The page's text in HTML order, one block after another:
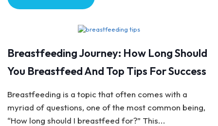
Breastfeeding Journey: How Long Should
You Breastfeed And Top Tips For Success
Breastfeeding is a topic that often comes with a
myriad of questions, one of the most common being,
“How long should I breastfeed for?” This...